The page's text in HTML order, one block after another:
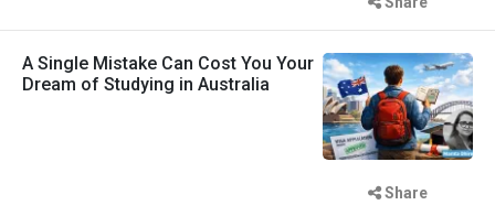
A Single Mistake Can Cost You Your
Dream of Studying in Australia
Share